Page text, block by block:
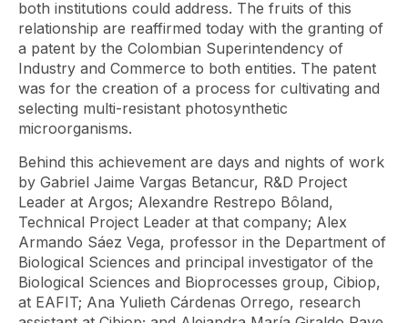
both institutions could address. The fruits of this
relationship are reaffirmed today with the granting of
a patent by the Colombian Superintendency of
Industry and Commerce to both entities. The patent
was for the creation of a process for cultivating and
selecting multi-resistant photosynthetic
microorganisms.
Behind this achievement are days and nights of work
by Gabriel Jaime Vargas Betancur, R&D Project
Leader at Argos; Alexandre Restrepo Bôland,
Technical Project Leader at that company; Alex
Armando Sáez Vega, professor in the Department of
Biological Sciences and principal investigator of the
Biological Sciences and Bioprocesses group, Cibiop,
at EAFIT; Ana Yulieth Cárdenas Orrego, research